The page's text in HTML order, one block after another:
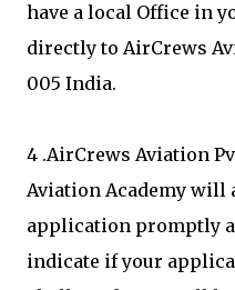
have a local Office in
directly to AirCrews
005 India.
4 .AirCrews Aviation
Aviation Academy will
application promptly
indicate if your